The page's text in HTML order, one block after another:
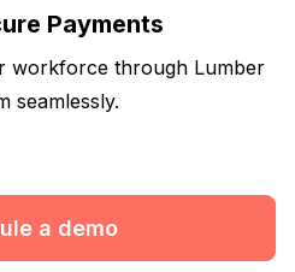
Payments
workforce through Lumber
seamlessly.
a demo